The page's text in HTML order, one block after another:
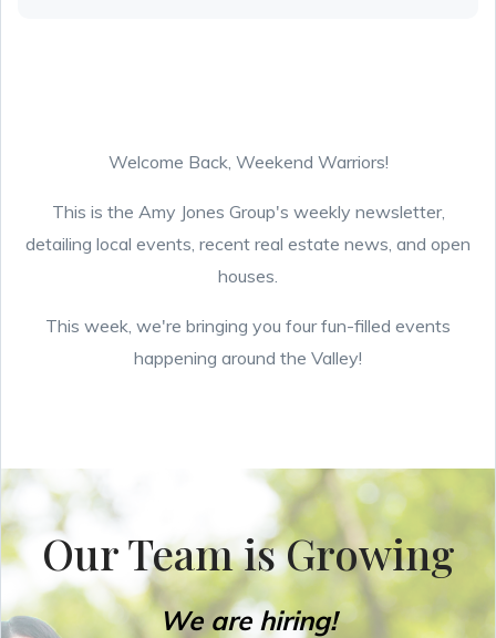
Welcome Back, Weekend Warriors!
This is the Amy Jones Group's weekly newsletter,
detailing local events, recent real estate news, and open
houses.
This week, we're bringing you four fun-filled events
happening around the Valley!
Our Team is Growing
We are hiring!